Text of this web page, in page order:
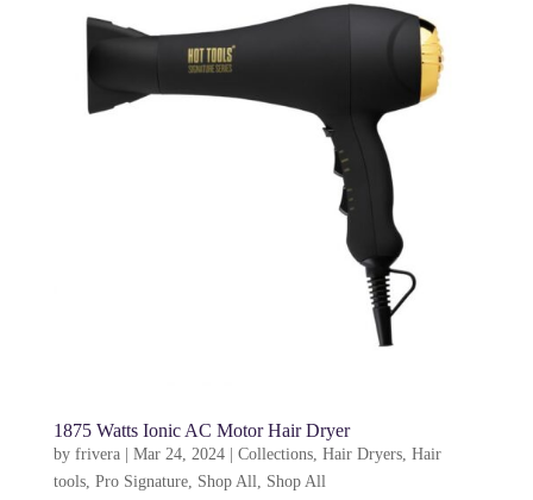
1875 Watts Ionic AC Motor Hair Dryer
by frivera| Mar 24, 2024| Collections, Hair Dryers, Hair
tools, Pro Signature, Shop All Shop All